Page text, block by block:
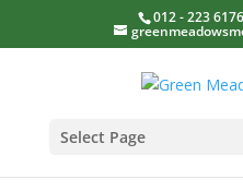
012 - 223
Select Page